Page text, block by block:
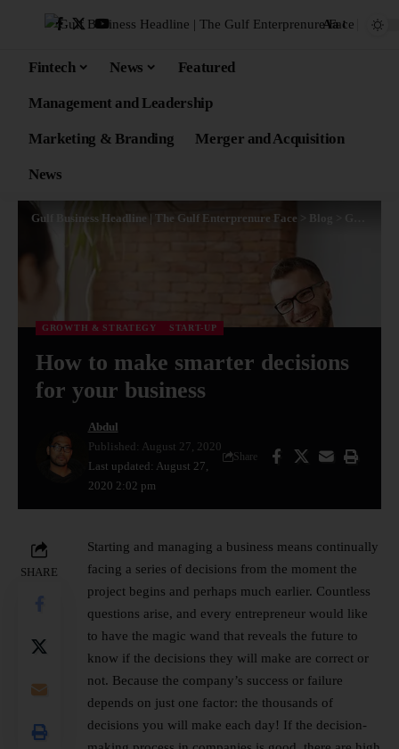
Aa
Fintech News Featured
Management and Leadership
Marketing & Branding Merger and Acquisition
News
Gulf Business Headline | The Gulf Enterprenure Face > Blog
GROWTH & STRATEGY START-UP
How to make smarter decisions
for your business
Last updated: August 27,
2020 2:02 pm
Abdul
Published: August 27, 2020
Share
SHARE
Starting and managing a business means continually
facing a series of decisions from the moment the
project begins and perhaps much earlier. Countless
questions arise, and every entrepreneur would like
to have the magic wand that reveals the future to
know if the decisions they will make are correct or
not. Because the company’s success or failure
depends on just one factor: the thousands of
decisions you will make each day! If the decision-